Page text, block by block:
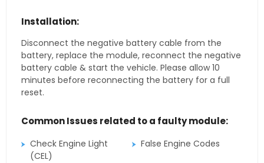
Installation:
Disconnect the negative battery cable from the
battery, replace the module, reconnect the negative
battery cable & start the vehicle. Please allow 10
minutes before reconnecting the battery for a full
reset.
Common Issues related to a faulty module:
Check Engine Light
(CEL)
False Engine Codes